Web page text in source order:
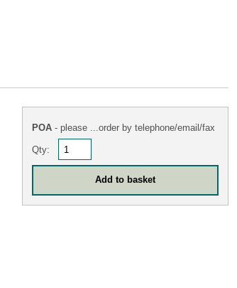
POA - please ...order by telephone/email/fax
Qty: